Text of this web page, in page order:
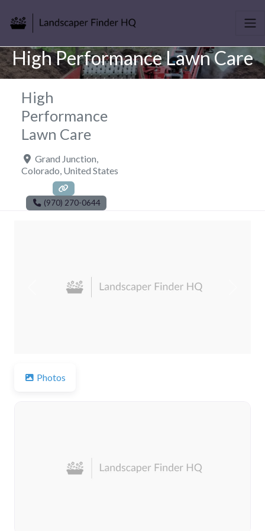
High Performance Lawn Care
High
Performance
Lawn Care
Grand Junction
Colorado United States
(970) 270-0644
Previous
Photos